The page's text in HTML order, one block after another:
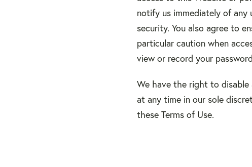
notify us immediately of any
security. You also agree to
particular caution when
view or record your
We have the right to disable
at any time in our sole
these Terms of Use.